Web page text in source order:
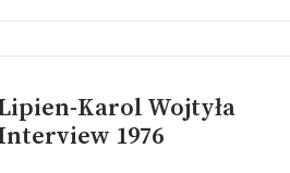
Karol Wojtyła
1976